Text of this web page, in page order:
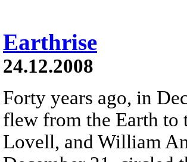
Earthrise
24.12.2008
Forty years ago, in
flew from the Earth to
Lovell, and William